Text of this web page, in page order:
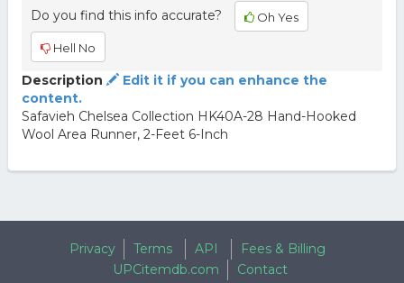
Do you find this info accurate? Oh Yes
Hell No
Description
Edit it if you can enhance the
content.
Safavieh Chelsea Collection HK40A-28 Hand-Hooked
Wool Area Runner, 2-Feet 6-Inch
Privacy Terms API
Fees & Billing
UPCitemdb.com
Contact